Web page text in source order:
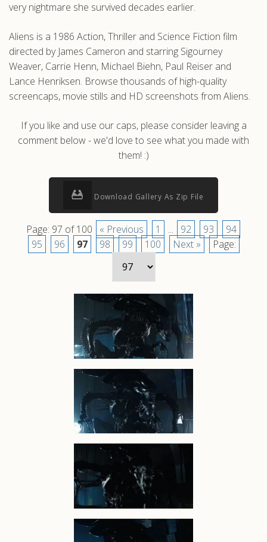
very nightmare she survived decades earlier.
Aliens is a 1986 Action, Thriller and Science Fiction film
directed by James Cameron and starring Sigourney
Weaver, Carrie Henn, Michael Biehn, Paul Reiser and
Lance Henriksen. Browse thousands of high-quality
screencaps, movie stills and HD screenshots from Aliens.
If you like and use our caps, please consider leaving a
comment below - we'd love to see what you made with
them! :)
Download Gallery As Zip File
Page: 97 of 100 « Previous 1 ... 92 93
94
95
96 97 98 99 100 Next » Page: